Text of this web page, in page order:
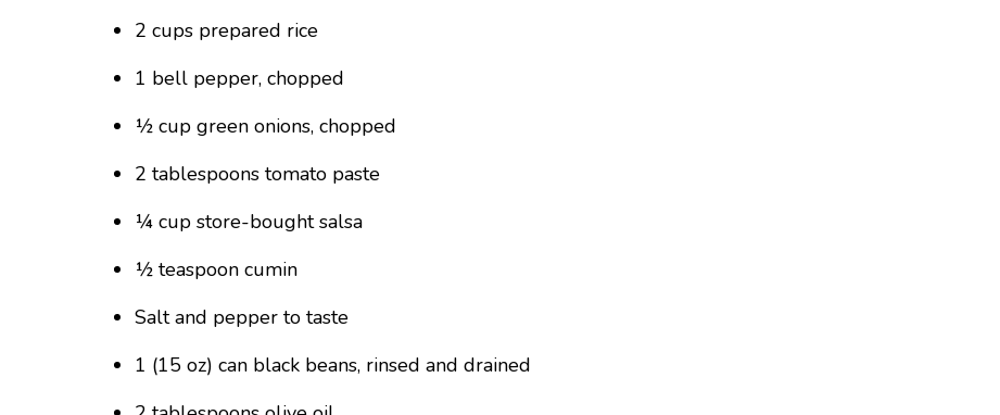
2 cups prepared rice
1 bell pepper, chopped
½ cup green onions, chopped
2 tablespoons tomato paste
¼ cup store-bought salsa
½ teaspoon cumin
Salt and pepper to taste
1 (15 oz) can black beans, rinsed and drained